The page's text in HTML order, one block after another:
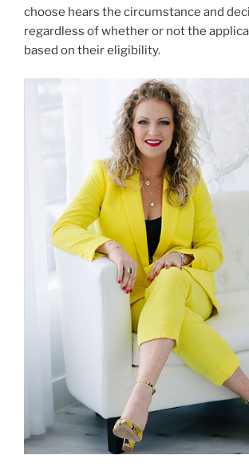
choose hears the circumstance and
regardless of whether or not the
based on their eligibility.